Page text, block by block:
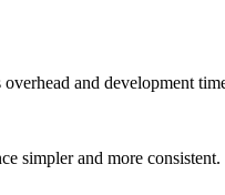
and development
simpler and more consistent.